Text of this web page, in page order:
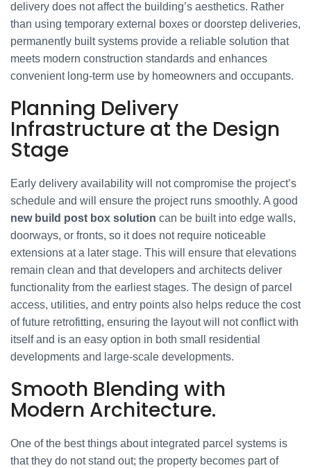
delivery does not affect the building’s aesthetics. Rather
than using temporary external boxes or doorstep deliveries,
permanently built systems provide a reliable solution that
meets modern construction standards and enhances
convenient long-term use by homeowners and occupants.
Planning Delivery
Infrastructure at the Design
Stage
Early delivery availability will not compromise the project’s
schedule and will ensure the project runs smoothly. A good
new build post box solution can be built into edge walls,
doorways, or fronts, so it does not require noticeable
extensions at a later stage. This will ensure that elevations
remain clean and that developers and architects deliver
functionality from the earliest stages. The design of parcel
access, utilities, and entry points also helps reduce the cost
of future retrofitting, ensuring the layout will not conflict with
itself and is an easy option in both small residential
developments and large-scale developments.
Smooth Blending with
Modern Architecture.
One of the best things about integrated parcel systems is
that they do not stand out; the property becomes part of